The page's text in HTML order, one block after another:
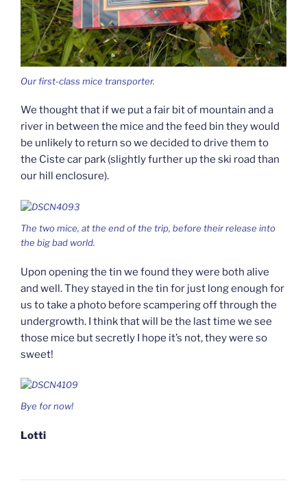
Our first-class mice transporter.
We thought that if we put a fair bit of mountain and a
river in between the mice and the feed bin they would
be unlikely to return so we decided to drive them to
the Ciste car park (slightly further up the ski road than
our hill enclosure).
The two mice, at the end of the trip, before their release into
the big bad world.
Upon opening the tin we found they were both alive
and well. They stayed in the tin for just long enough for
us to take a photo before scampering off through the
undergrowth. I think that will be the last time we see
those mice but secretly I hope it’s not, they were so
sweet!
Bye for now!
Lotti